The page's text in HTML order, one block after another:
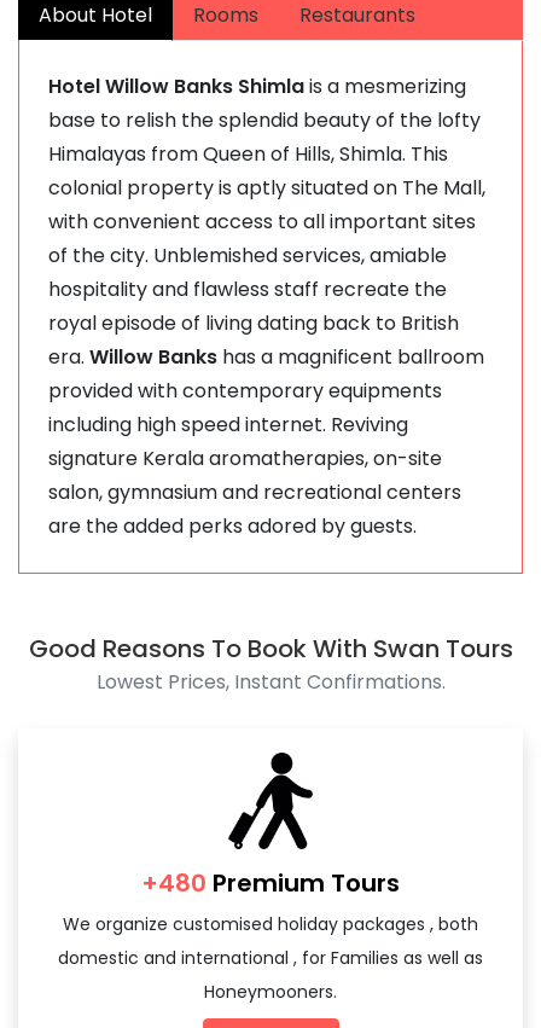
About Hotel Rooms Restaurants
Hotel Willow Banks Shimlais a mesmerizing
base to relish the splendid beauty of the lofty
Himalayas from Queen of Hills, Shimla. This
colonial property is aptly situated on The Mall,
with convenient access to all important sites
of the city. Unblemished services, amiable
hospitality and flawless staff recreate the
royal episode of living dating back to British
era. Willow Banks has a magnificent ballroom
provided with contemporary equipments
including high speed internet. Reviving
signature Kerala aromatherapies, on-site
salon, gymnasium and recreational centers
are the added perks adored by guests.
Good Reasons To Book With Swan Tours
Lowest Prices, Instant Confirmations.
+480 Premium Tours
We organize customised holiday packages , both
domestic and international , for Families as well as
Honeymooners.